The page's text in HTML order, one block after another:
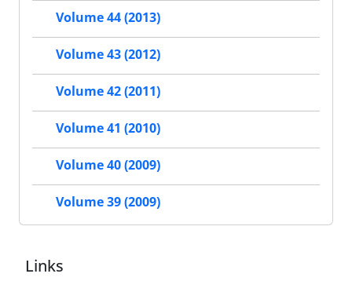
Volume 44 (2013)
Volume 43 (2012)
Volume 42 (2011)
Volume 41 (2010)
Volume 40 (2009)
Volume 39 (2009)
Links